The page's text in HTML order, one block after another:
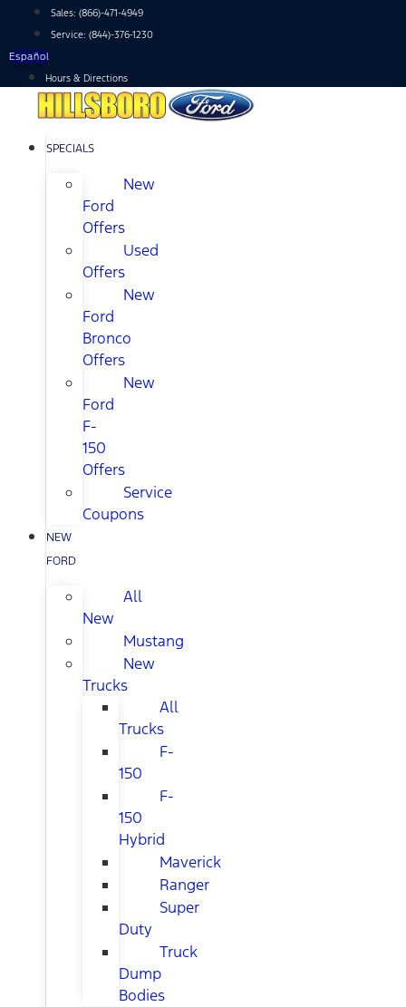
content
Sales: (866)-471-4949
Service: (844)-376-1230
Español
Hours & Directions
SPECIALS
New
Ford
Offers
Used
Offers
New
Ford
Bronco
Offers
New
Ford
F-
150
Offers
Service
Coupons
NEW
FORD
All
New
Mustang
New
Trucks
All
Trucks
F-
150
F-
150
Hybrid
Maverick
Ranger
Super
Duty
Truck
Dump
Bodies